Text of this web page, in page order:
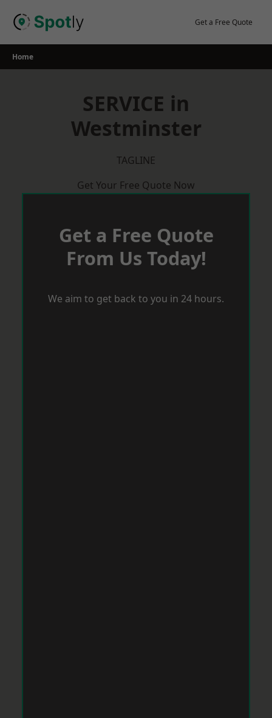
Get a Free Quote
Home
SERVICE in
Westminster
TAGLINE
Get Your Free Quote Now
Get a Free Quote
From Us Today!
We aim to get back to you in 24 hours.